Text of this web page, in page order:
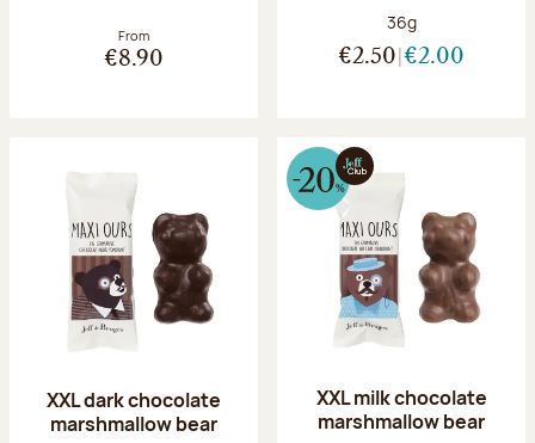
From
€8.90
Net weight:
36g
€2.50 €2.00
XXL dark chocolate
marshmallow bear
XXL milk chocolate
marshmallow bear